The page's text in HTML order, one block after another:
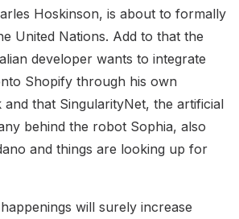
Hoskinson, is about to formally
United Nations. Add to that the
developer wants to integrate
Shopify through his own
that SingularityNet, the artificial
behind the robot Sophia, also
and things are looking up for
will surely increase